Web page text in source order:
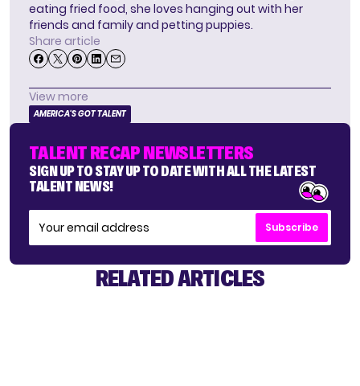
eating fried food, she loves hanging out with her
friends and family and petting puppies.
Share article
View more
AMERICA'S GOT TALENT
TALENT RECAP NEWSLETTERS
SIGN UP TO STAY UP TO DATE WITH ALL THE LATEST
TALENT NEWS!
Subscribe
RELATED ARTICLES